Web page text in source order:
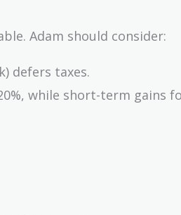
Adam should consider:
defers taxes.
while short-term gains